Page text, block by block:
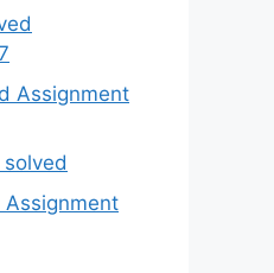
Assignment
Assignment